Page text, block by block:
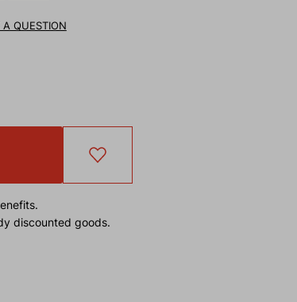
A QUESTION
discounted goods.